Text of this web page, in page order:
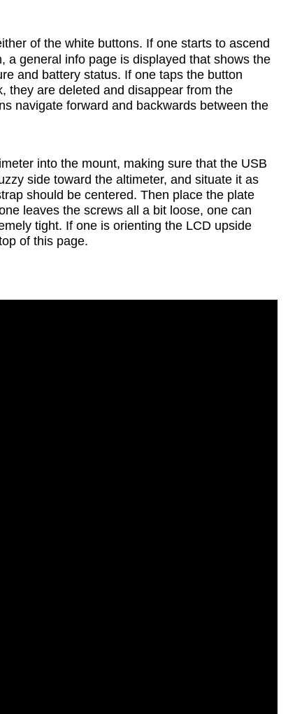
of the white buttons. If one starts to ascend
a general info page is displayed that shows the
and battery status. If one taps the button
they are deleted and disappear from the
navigate forward and backwards between the
into the mount, making sure that the USB
side toward the altimeter, and situate it as
should be centered. Then place the plate
leaves the screws all a bit loose, one can
tight. If one is orienting the LCD upside
of this page.